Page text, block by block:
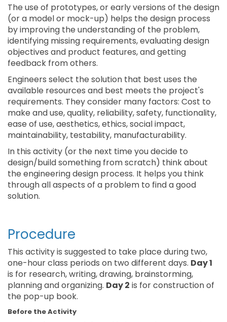
The use of prototypes, or early versions of the design
(or a model or mock-up) helps the design process
by improving the understanding of the problem,
identifying missing requirements, evaluating design
objectives and product features, and getting
feedback from others.
Engineers select the solution that best uses the
available resources and best meets the project's
requirements. They consider many factors: Cost to
make and use, quality, reliability, safety, functionality,
ease of use, aesthetics, ethics, social impact,
maintainability, testability, manufacturability.
In this activity (or the next time you decide to
design/build something from scratch) think about
the engineering design process. It helps you think
through all aspects of a problem to find a good
solution.
Procedure
This activity is suggested to take place during two,
one-hour class periods on two different days. Day 1
is for research, writing, drawing, brainstorming,
planning and organizing. Day 2 is for construction of
the pop-up book.
Before the Activity